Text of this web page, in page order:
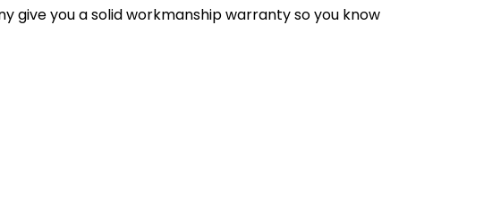
give you a solid workmanship warranty so you know